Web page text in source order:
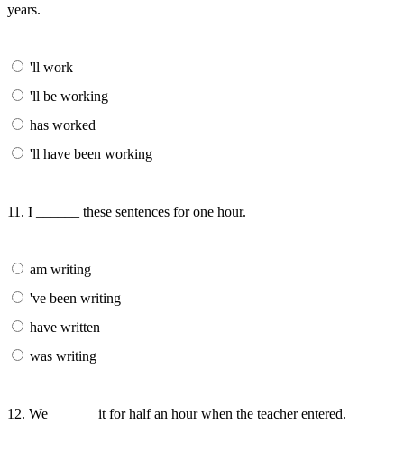
years.
'll work
'll be working
has worked
'll have been working
11. I ______ these sentences for one hour.
am writing
've been writing
have written
was writing
12. We ______ it for half an hour when the teacher entered.